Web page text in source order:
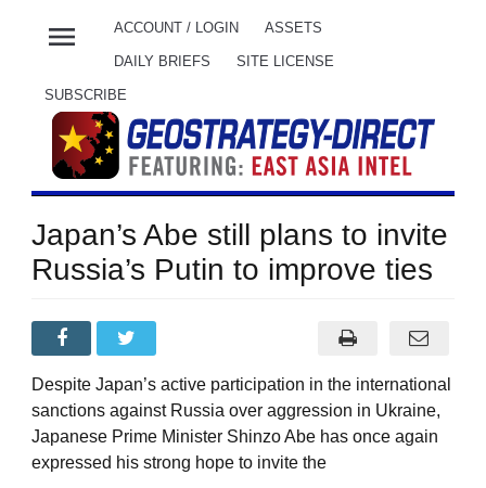
menu ACCOUNT / LOGIN ASSETS
DAILY BRIEFS SITE LICENSE
SUBSCRIBE
Japan’s Abe still plans to invite
Russia’s Putin to improve ties
Despite Japan’s active participation in the international
sanctions against Russia over aggression in Ukraine,
Japanese Prime Minister Shinzo Abe has once again
expressed his strong hope to invite the